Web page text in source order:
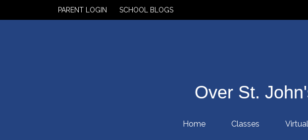
PARENT LOGIN SCHOOL BLOGS
Over St.
Home Classes